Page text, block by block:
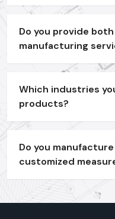
InteractiveDigital
in the dynamic
All models are entirely
finish - since your brand
We have a formula that
We also design with the
whether it is the quality
our software.
Do you provide
manufacturing
Which industries
products?
Do you
customized